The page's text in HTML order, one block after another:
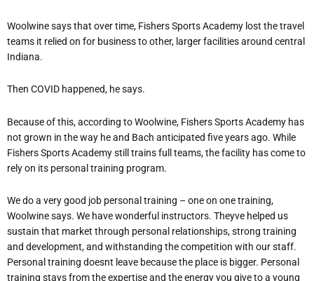
Woolwine says that over time, Fishers Sports Academy lost the travel
teams it relied on for business to other, larger facilities around central
Indiana.
Then COVID happened, he says.
Because of this, according to Woolwine, Fishers Sports Academy has
not grown in the way he and Bach anticipated five years ago. While
Fishers Sports Academy still trains full teams, the facility has come to
rely on its personal training program.
We do a very good job personal training – one on one training,
Woolwine says. We have wonderful instructors. Theyve helped us
sustain that market through personal relationships, strong training
and development, and withstanding the competition with our staff.
Personal training doesnt leave because the place is bigger. Personal
training stays from the expertise and the energy you give to a young